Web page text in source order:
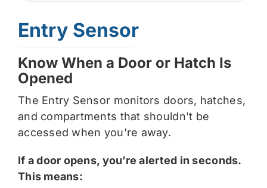
Entry Sensor
Know When a Door or Hatch Is
Opened
The Entry Sensor monitors doors, hatches,
and compartments that shouldn’t be
accessed when you’re away.
If a door opens, you’re alerted in seconds.
This means: